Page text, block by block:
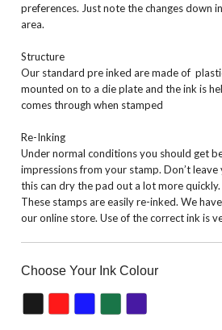
preferences. Just note the changes down
area.
Structure
Our standard pre inked are made of
mounted on to a die plate and the ink is
comes through when stamped
Re-Inking
Under normal conditions you should get
impressions from your stamp. Don’t leave
this can dry the pad out a lot more quickly.
These stamps are easily re-inked. We
our online store. Use of the correct ink is
Choose Your Ink Colour